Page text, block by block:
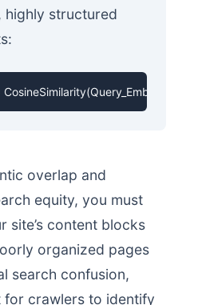
highly structured
overlap and
equity, you must
site’s content blocks
organized pages
search confusion,
for crawlers to identify